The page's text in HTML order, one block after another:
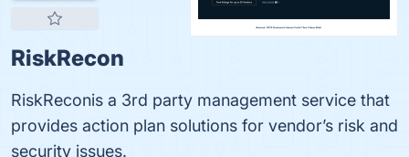
RiskRecon
RiskReconis a 3rd party management service that
provides action plan solutions for vendor’s risk and
security issues.